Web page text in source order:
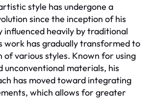
style has undergone a
since the inception of his
influenced heavily by traditional
work has gradually transformed to
of various styles. Known for using
unconventional materials, his
has moved toward integrating
which allows for greater